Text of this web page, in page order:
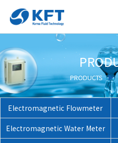
PRODUCTS ▶
Electromagnetic Flowmeter
Electromagnetic Water Meter